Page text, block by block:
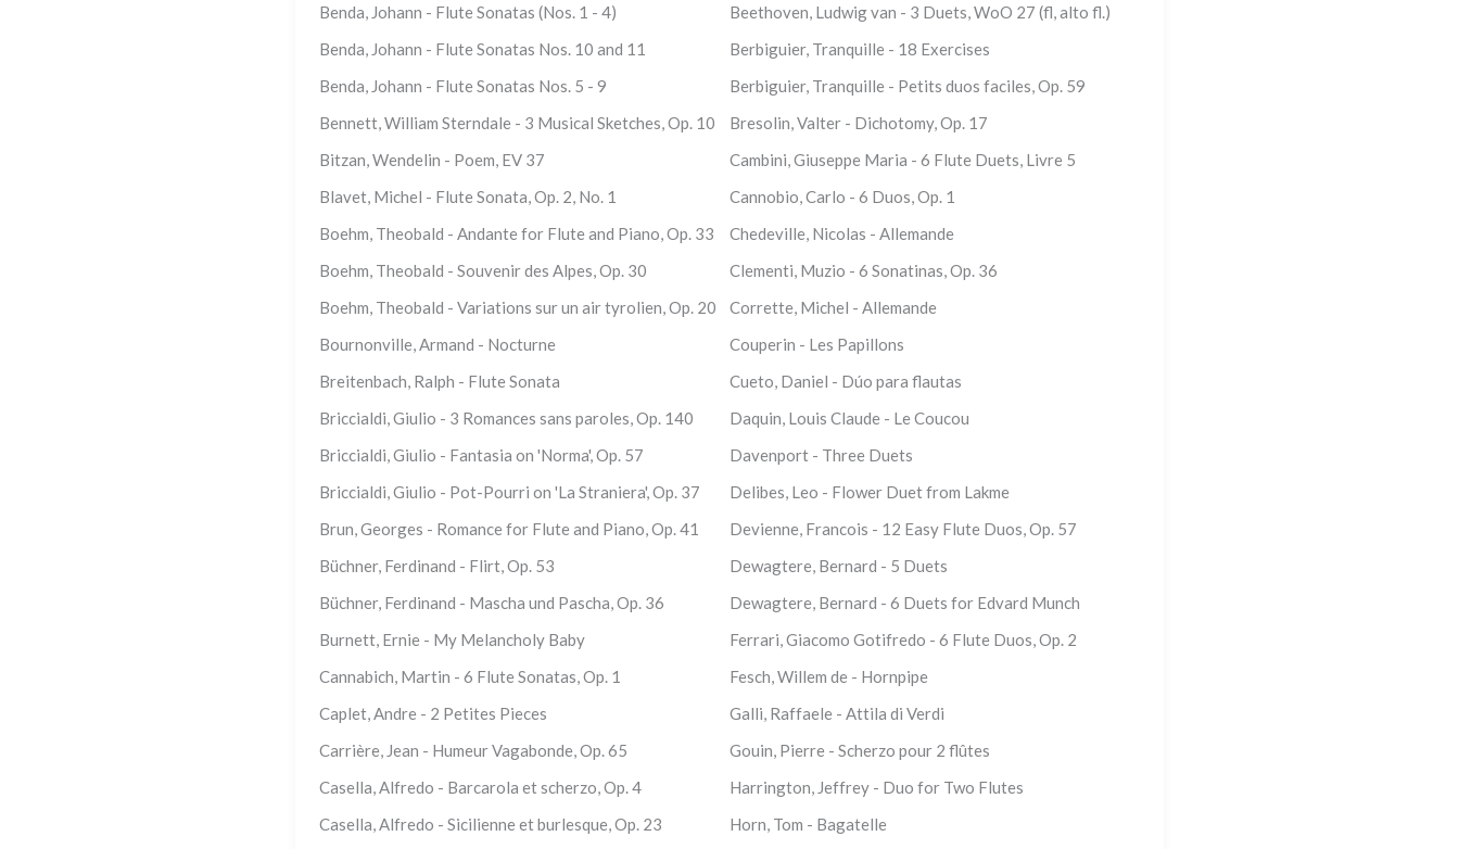
Benda, Johann - Flute Sonatas (Nos. 1 - 4)
Benda, Johann - Flute Sonatas Nos. 10 and 11
Benda, Johann - Flute Sonatas Nos. 5 - 9
Bennett, William Sterndale - 3 Musical Sketches, Op. 10
Bitzan, Wendelin - Poem, EV 37
Blavet, Michel - Flute Sonata, Op. 2, No. 1
Boehm, Theobald - Andante for Flute and Piano, Op. 33
Boehm, Theobald - Souvenir des Alpes, Op. 30
Boehm, Theobald - Variations sur un air tyrolien, Op. 20
Bournonville, Armand - Nocturne
Breitenbach, Ralph - Flute Sonata
Briccialdi, Giulio - 3 Romances sans paroles, Op. 140
Briccialdi, Giulio - Fantasia on 'Norma', Op. 57
Briccialdi, Giulio - Pot-Pourri on 'La Straniera', Op. 37
Brun, Georges - Romance for Flute and Piano, Op. 41
Büchner, Ferdinand - Flirt, Op. 53
Büchner, Ferdinand - Mascha und Pascha, Op. 36
Burnett, Ernie - My Melancholy Baby
Cannabich, Martin - 6 Flute Sonatas, Op. 1
Caplet, Andre - 2 Petites Pieces
Carrière, Jean - Humeur Vagabonde, Op. 65
Casella, Alfredo - Barcarola et scherzo, Op. 4
Casella, Alfredo - Sicilienne et burlesque, Op. 23
Beethoven, Ludwig van - 3 Duets, WoO 27 (fl, alto fl.)
Berbiguier, Tranquille - 18 Exercises
Berbiguier, Tranquille - Petits duos faciles, Op. 59
Bresolin, Valter - Dichotomy, Op. 17
Cambini, Giuseppe Maria - 6 Flute Duets, Livre 5
Cannobio, Carlo - 6 Duos, Op. 1
Chedeville, Nicolas - Allemande
Clementi, Muzio - 6 Sonatinas, Op. 36
Corrette, Michel - Allemande
Couperin - Les Papillons
Cueto, Daniel - Dúo para flautas
Daquin, Louis Claude - Le Coucou
Davenport - Three Duets
Delibes, Leo - Flower Duet from Lakme
Devienne, Francois - 12 Easy Flute Duos, Op. 57
Dewagtere, Bernard - 5 Duets
Dewagtere, Bernard - 6 Duets for Edvard Munch
Ferrari, Giacomo Gotifredo - 6 Flute Duos, Op. 2
Fesch, Willem de - Hornpipe
Galli, Raffaele - Attila di Verdi
Gouin, Pierre - Scherzo pour 2 flûtes
Harrington, Jeffrey - Duo for Two Flutes
Horn, Tom - Bagatelle